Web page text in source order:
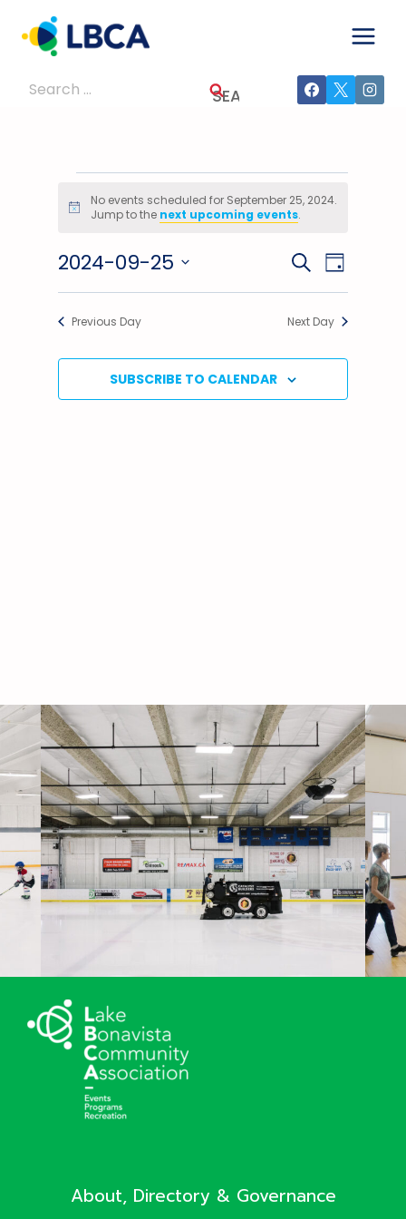
content
Search
Events
September
25,
2024
Notice
No events scheduled for September 25, 2024.
Jump to the next upcoming events.
Events
Search
Views
SEARCHEvent
Views
DAY
2024-09-25
Select
Previous Day Next Day
SUBSCRIBE TO CALENDAR
About, Directory & Governance